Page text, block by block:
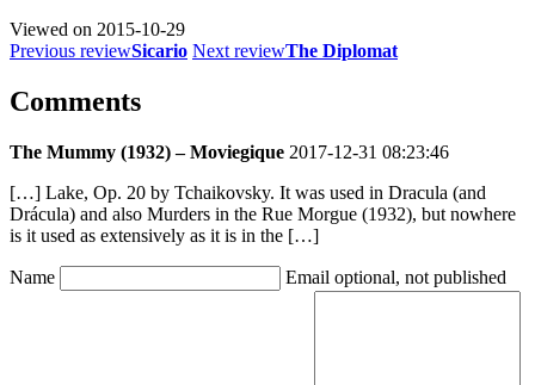
Viewed on 2015-10-29
Previous reviewSicario Next reviewThe Diplomat
Comments
The Mummy (1932) – Moviegique 2017-12-31 08:23:46
[…] Lake, Op. 20 by Tchaikovsky. It was used in Dracula (and
Drácula) and also Murders in the Rue Morgue (1932), but nowhere
is it used as extensively as it is in the […]
Name Email optional, not published